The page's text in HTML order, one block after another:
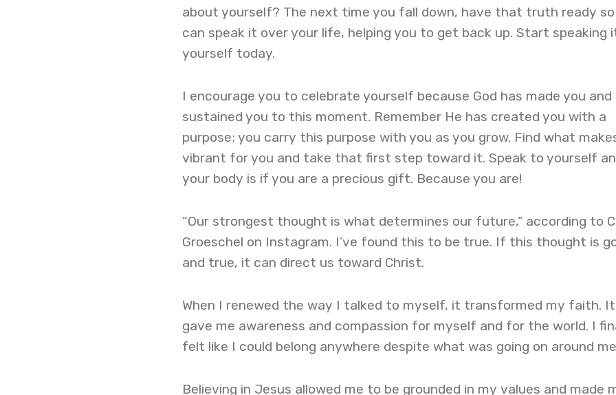
about yourself? The next time you fall down, have that truth ready so
can speak it over your life, helping you to get back up. Start speaking
yourself today.
I encourage you to celebrate yourself because God has made you and
sustained you to this moment. Remember He has created you with a
purpose; you carry this purpose with you as you grow. Find what
vibrant for you and take that first step toward it. Speak to yourself
your body is if you are a precious gift. Because you are!
“Our strongest thought is what determines our future,” according to
Groeschel on Instagram. I’ve found this to be true. If this thought is
and true, it can direct us toward Christ.
When I renewed the way I talked to myself, it transformed my faith. It
gave me awareness and compassion for myself and for the world. I
felt like I could belong anywhere despite what was going on around
Believing in Jesus allowed me to be grounded in my values and made